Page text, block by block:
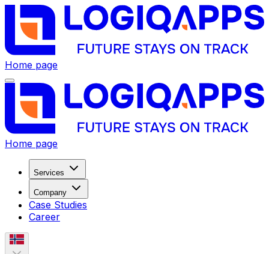
Home page
Home page
Services
Company
Case Studies
Career